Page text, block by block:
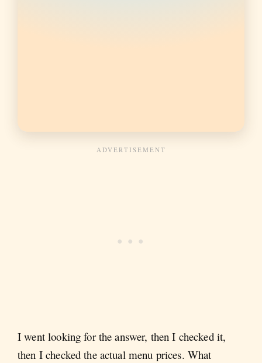
I went looking for the answer, then I checked it,
then I checked the actual menu prices. What